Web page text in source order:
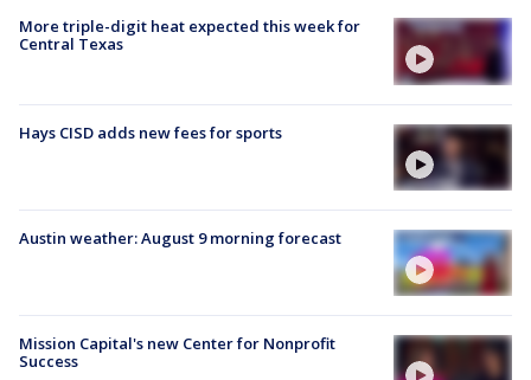
More triple-digit heat expected this week for
Central Texas
Hays CISD adds new fees for sports
Austin weather: August 9 morning forecast
Mission Capital's new Center for Nonprofit
Success